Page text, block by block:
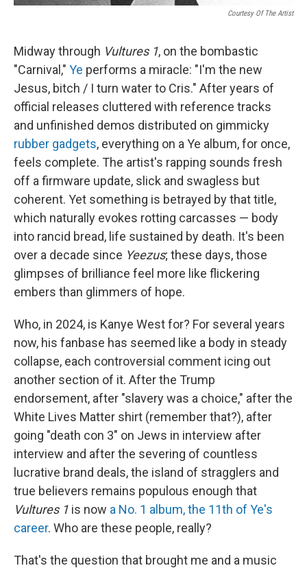
Courtesy Of The Artist
Midway through Vultures 1, on the bombastic
"Carnival," Ye performs a miracle: "I'm the new
Jesus, bitch / I turn water to Cris." After years of
official releases cluttered with reference tracks
and unfinished demos distributed on gimmicky
rubber gadgets, everything on a Ye album, for once,
feels complete. The artist's rapping sounds fresh
off a firmware update, slick and swagless but
coherent. Yet something is betrayed by that title,
which naturally evokes rotting carcasses — body
into rancid bread, life sustained by death. It's been
over a decade since Yeezus; these days, those
glimpses of brilliance feel more like flickering
embers than glimmers of hope.
Who, in 2024, is Kanye West for? For several years
now, his fanbase has seemed like a body in steady
collapse, each controversial comment icing out
another section of it. After the Trump
endorsement, after "slavery was a choice," after the
White Lives Matter shirt (remember that?), after
going "death con 3" on Jews in interview after
interview and after the severing of countless
lucrative brand deals, the island of stragglers and
true believers remains populous enough that
Vultures 1 is now a No. 1 album, the 11th of Ye's
career. Who are these people, really?
That's the question that brought me and a music